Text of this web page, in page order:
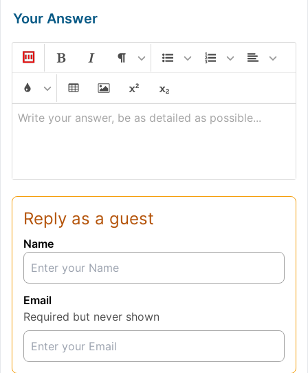
Your Answer
Write your answer, be as detailed as possible...
Reply as a guest
Name
Email
Required but never shown